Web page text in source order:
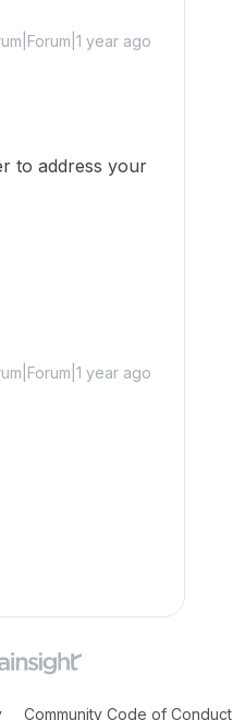
year ago
to address your
year ago
Community Code of Conduct